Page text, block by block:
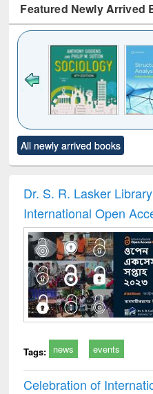
Featured Newly Arrived
to see
content):
Title (Click to see
original content):
and
: a
All newly arrived books
Dr. S. R. Lasker
International Open
Tags: news events
Celebration of